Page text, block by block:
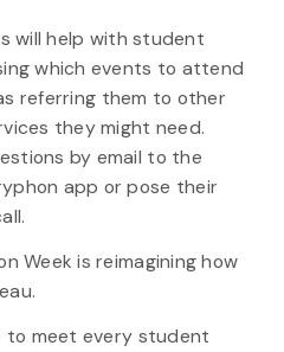
will help with student
which events to attend
referring them to other
they might need.
by email to the
app or pose their
Week is reimagining how
to meet every student